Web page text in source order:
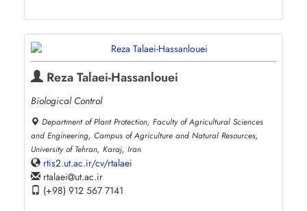
Reza Talaei-Hassanlouei
Biological Control
Department of Plant Protection, Faculty of Agricultural Sciences
and Engineering, Campus of Agriculture and Natural Resources,
University of Tehran, Karaj, Iran
rtis2.ut.ac.ir/cv/rtalaei
rtalaei ut.ac.ir
(+98) 912 567 7141